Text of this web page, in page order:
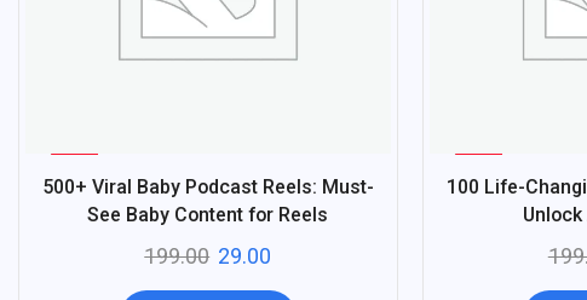
-85
500+ Viral Baby Podcast Reels: Must-
See Baby Content for Reels
199.00 29.00
90
100 Life-
Unlock